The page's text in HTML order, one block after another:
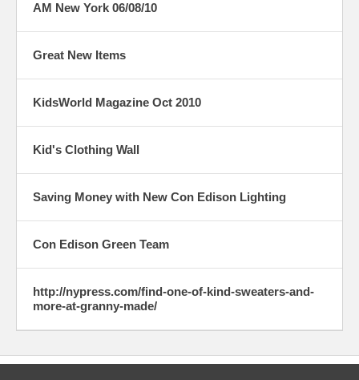
AM New York 06/08/10
Great New Items
KidsWorld Magazine Oct 2010
Kid's Clothing Wall
Saving Money with New Con Edison Lighting
Con Edison Green Team
http://nypress.com/find-one-of-kind-sweaters-and-
more-at-granny-made/